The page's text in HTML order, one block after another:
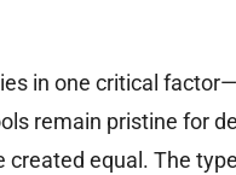
in one critical
remain pristine for
equal. The